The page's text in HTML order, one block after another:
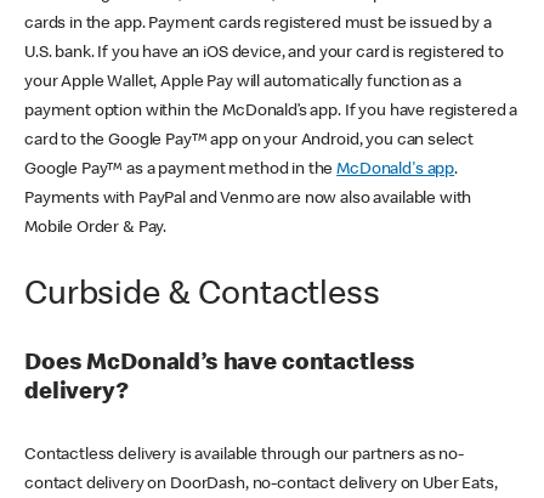
cards in the app. Payment cards registered must be issued by a
U.S. bank. If you have an iOS device, and your card is registered to
your Apple Wallet, Apple Pay will automatically function as a
payment option within the McDonald’s app. If you have registered a
card to the Google Pay™ app on your Android, you can select
Google Pay™ as a payment method in theMcDonald's app.
Payments with PayPal and Venmo are now also available with
Mobile Order & Pay.
Curbside & Contactless
Does McDonald’s have contactless
delivery?
Contactless delivery is available through our partners as no-
contact delivery on DoorDash, no-contact delivery on Uber Eats,